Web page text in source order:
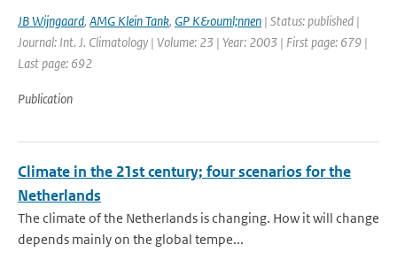
JB Wijngaard, AMG Klein Tank, GP K&ouml;nnen | Status: published |
Journal: Int. J. Climatology | Volume: 23 | Year: 2003 | First page: 679 |
Last page: 692
Publication
Climate in the 21st century; four scenarios for the
Netherlands
The climate of the Netherlands is changing. How it will change
depends mainly on the global tempe...